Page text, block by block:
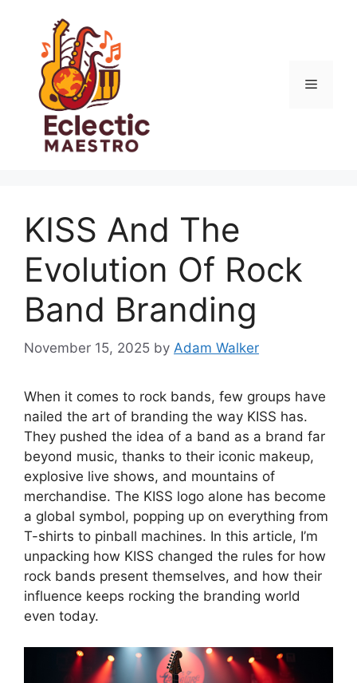
content
Menu
KISS And The
Evolution Of Rock
Band Branding
November 15, 2025 by Adam Walker
When it comes to rock bands, few groups have
nailed the art of branding the way KISS has.
They pushed the idea of a band as a brand far
beyond music, thanks to their iconic makeup,
explosive live shows, and mountains of
merchandise. The KISS logo alone has become
a global symbol, popping up on everything from
T-shirts to pinball machines. In this article, I’m
unpacking how KISS changed the rules for how
rock bands present themselves, and how their
influence keeps rocking the branding world
even today.